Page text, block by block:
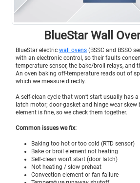
BlueStar Wall
BlueStar electric wall ovens (BSSC and BSSO
with an electronic control, so their faults
temperature sensor, the bake/broil relays, and
An oven baking off-temperature reads out of
which we measure directly.
A self-clean cycle that won’t start usually has
latch motor; door-gasket and hinge wear skew
element is fine, so we check them together.
Common issues we fix:
Baking too hot or too cold (RTD sensor)
Bake or broil element not heating
Self-clean won't start (door latch)
Not heating / slow preheat
Convection element or fan failure